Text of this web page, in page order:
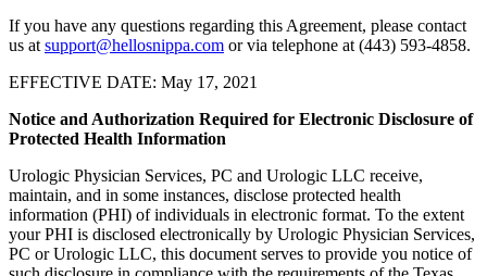
If you have any questions regarding this Agreement, please contact
us atsupport@hellosnippa.com or via telephone at (443) 593-4858.
EFFECTIVE DATE: May 17, 2021
Notice and Authorization Required for Electronic Disclosure of
Protected Health Information
Urologic Physician Services, PC and Urologic LLC receive,
maintain, and in some instances, disclose protected health
information (PHI) of individuals in electronic format. To the extent
your PHI is disclosed electronically by Urologic Physician Services,
PC or Urologic LLC, this document serves to provide you notice of